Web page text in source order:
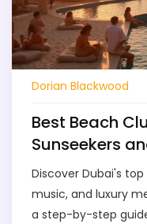
Dorian Blackwood
Best Beach
Sunseekers
Discover Dubai's
music, and luxury
a step-by-step